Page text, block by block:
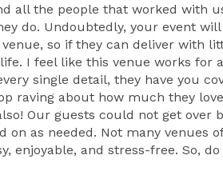
all the people that worked with
do. Undoubtedly, your event
so if they can deliver with
I feel like this venue works for
single detail, they have you
raving about how much they
Our guests could not get over
on as needed. Not many
enjoyable, and stress-free. So,